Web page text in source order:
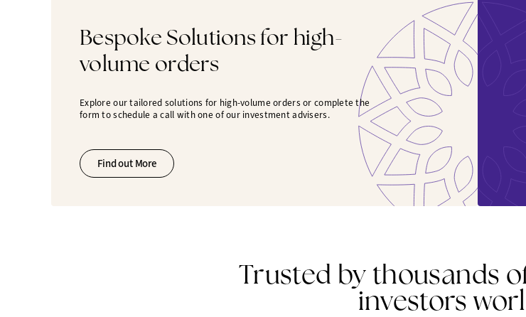
Bespoke Solutions for high-
volume orders
Explore our tailored solutions for high-volume orders or complete the
form to schedule a call with one of our investment advisers.
Find out More
Trusted by thousands
investors